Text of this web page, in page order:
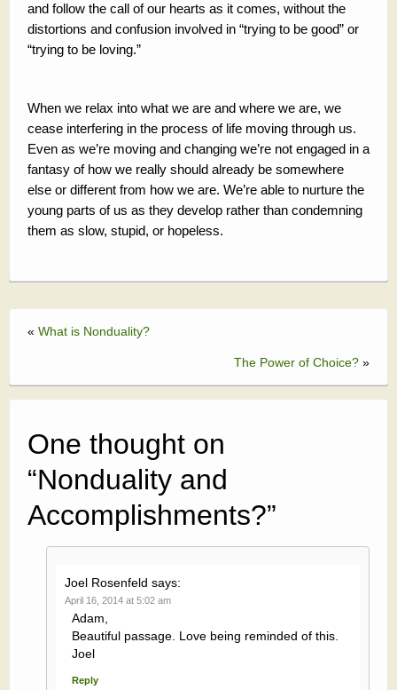
and follow the call of our hearts as it comes, without the
distortions and confusion involved in “trying to be good” or
“trying to be loving.”
When we relax into what we are and where we are, we
cease interfering in the process of life moving through us.
Even as we’re moving and changing we’re not engaged in a
fantasy of how we really should already be somewhere
else or different from how we are. We’re able to nurture the
young parts of us as they develop rather than condemning
them as slow, stupid, or hopeless.
« What is Nonduality?
The Power of Choice? »
One thought on
“Nonduality and
Accomplishments?”
Joel Rosenfeld says:
April 16, 2014 at 5:02 am
Adam,
Beautiful passage. Love being reminded of this.
Joel
Reply